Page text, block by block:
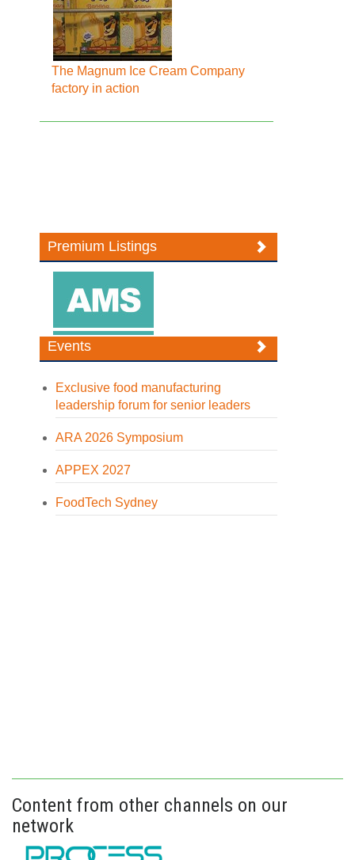
The Magnum Ice Cream Company
factory in action
Premium Listings
Events
Exclusive food manufacturing
leadership forum for senior leaders
ARA 2026 Symposium
APPEX 2027
FoodTech Sydney
Content from other channels on our
network